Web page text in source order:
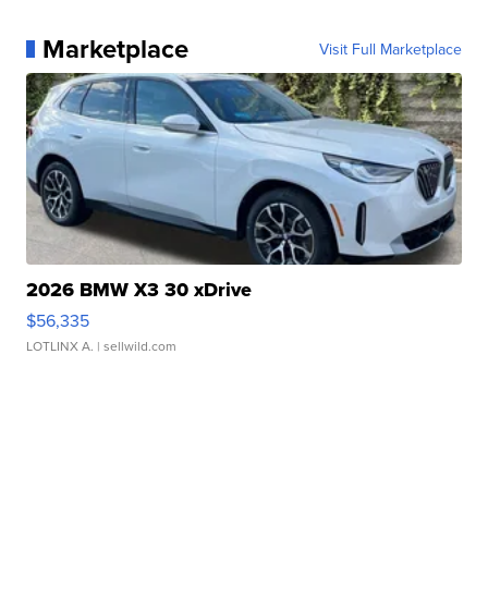
Marketplace Visit Full Marketplace
2026 BMW X3 30 xDrive
$56,335
LOTLINX A. | sellwild.com